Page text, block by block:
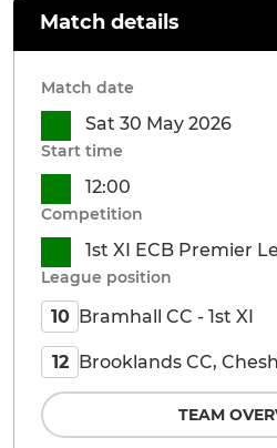
Match details
Match date
Sat 30 May 2026
Start time
12:00
Competition
1st XI ECB Premier
League position
10 Bramhall CC - 1st XI
12 Brooklands CC,
TEAM